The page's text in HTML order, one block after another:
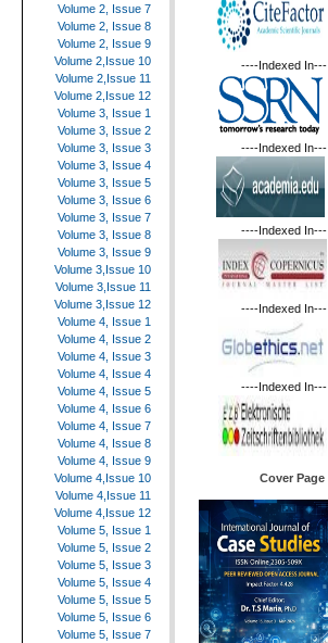
Volume 2, Issue 7
Volume 2, Issue 8
Volume 2, Issue 9
Volume 2,Issue 10
Volume 2,Issue 11
Volume 2,Issue 12
Volume 3, Issue 1
Volume 3, Issue 2
Volume 3, Issue 3
Volume 3, Issue 4
Volume 3, Issue 5
Volume 3, Issue 6
Volume 3, Issue 7
Volume 3, Issue 8
Volume 3, Issue 9
Volume 3,Issue 10
Volume 3,Issue 11
Volume 3,Issue 12
Volume 4, Issue 1
Volume 4, Issue 2
Volume 4, Issue 3
Volume 4, Issue 4
Volume 4, Issue 5
Volume 4, Issue 6
Volume 4, Issue 7
Volume 4, Issue 8
Volume 4, Issue 9
Volume 4,Issue 10
Volume 4,Issue 11
Volume 4,Issue 12
Volume 5, Issue 1
Volume 5, Issue 2
Volume 5, Issue 3
Volume 5, Issue 4
Volume 5, Issue 5
Volume 5, Issue 6
Volume 5, Issue 7
----Indexed In---
----Indexed In---
----Indexed In---
----Indexed In---
----Indexed In---
Cover Page